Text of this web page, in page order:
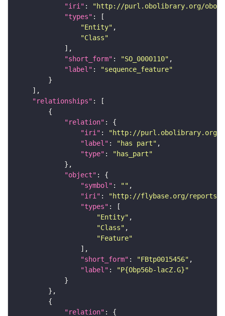
"iri" :
"http://purl.obolibrary.org/obo/
"types"
"Entity"
"Class"
"short_form" : "SO_0000110"
"label" :
"sequence_feature"
"relationships"
"relation"
"iri" :
"http://purl.obolibrary.org/
"label" : "has part"
"type" :
"has_part"
"object"
"symbol" : ""
"iri" :
"http://flybase.org/reports/
"types"
"Entity"
"Class"
"Feature"
"short_form" : "FBtp0015456"
"label" :
"P{Obp56b-lacZ.G}"
"relation"